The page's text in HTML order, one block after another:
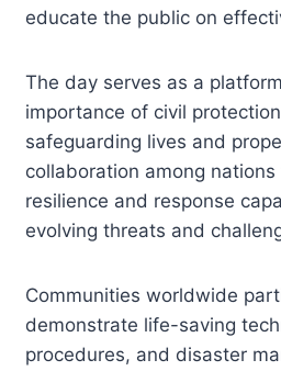
educate the public on
The day serves as a
importance of civil
safeguarding lives and
collaboration among
resilience and response
evolving threats and
Communities worldwide
demonstrate life-saving
procedures, and disaster